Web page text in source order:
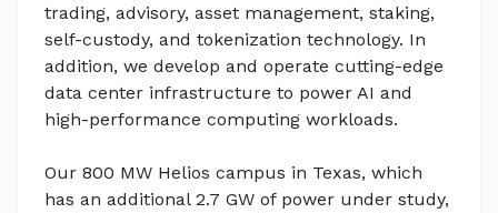
trading, advisory, asset management, staking,
self-custody, and tokenization technology. In
addition, we develop and operate cutting-edge
data center infrastructure to power AI and
high-performance computing workloads.
Our 800 MW Helios campus in Texas, which
has an additional 2.7 GW of power under study,